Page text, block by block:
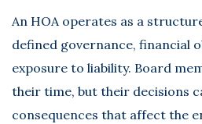
An HOA operates as a
defined governance, financial
exposure to liability. Board
their time, but their decisions
consequences that affect the